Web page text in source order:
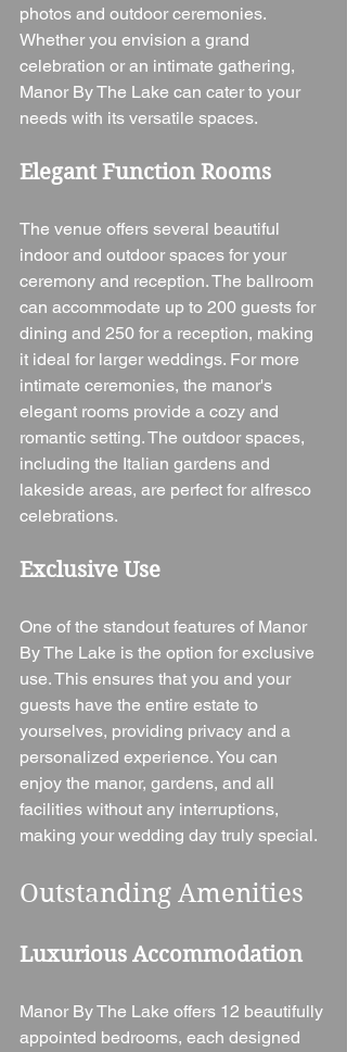
photos and outdoor ceremonies.
Whether you envision a grand
celebration or an intimate gathering,
Manor By The Lake can cater to your
needs with its versatile spaces.
Elegant Function Rooms
The venue offers several beautiful
indoor and outdoor spaces for your
ceremony and reception. The ballroom
can accommodate up to 200 guests for
dining and 250 for a reception, making
it ideal for larger weddings. For more
intimate ceremonies, the manor's
elegant rooms provide a cozy and
romantic setting. The outdoor spaces,
including the Italian gardens and
lakeside areas, are perfect for alfresco
celebrations.
Exclusive Use
One of the standout features of Manor
By The Lake is the option for exclusive
use. This ensures that you and your
guests have the entire estate to
yourselves, providing privacy and a
personalized experience. You can
enjoy the manor, gardens, and all
facilities without any interruptions,
making your wedding day truly special.
Outstanding Amenities
Luxurious Accommodation
Manor By The Lake offers 12 beautifully
appointed bedrooms, each designed